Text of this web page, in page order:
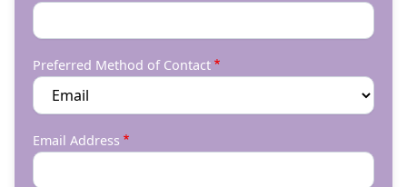
Preferred Method of Contact
Email Address